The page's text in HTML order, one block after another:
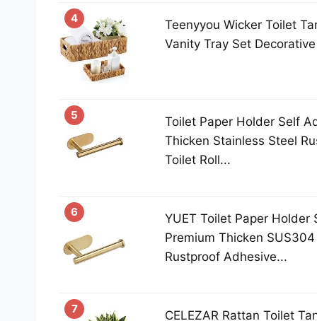
4
Teenyyou Wicker Toilet
Vanity Tray Set
5
Toilet Paper Holder Self
Thicken Stainless Steel
Toilet Roll...
6
YUET Toilet Paper Holder
Premium Thicken
Rustproof Adhesive...
7
CELEZAR Rattan Toilet